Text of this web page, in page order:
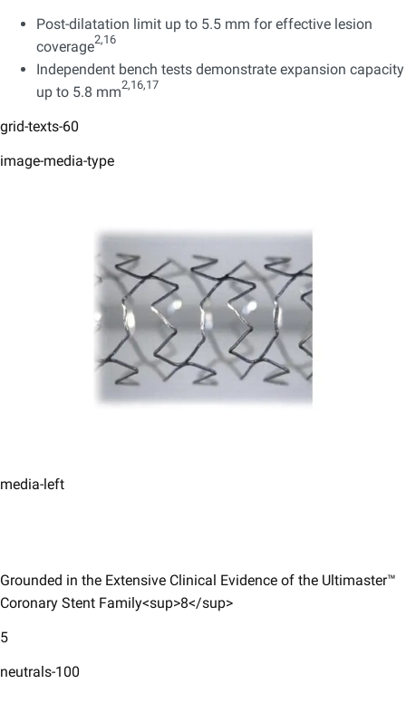
Post-dilatation limit up to 5.5 mm for effective lesion
coverage2,16
Independent bench tests demonstrate expansion capacity
up to 5.8 mm2,16,17​
grid-texts-60
image-media-type
media-left
Grounded in the Extensive Clinical Evidence of the Ultimaster™
Coronary Stent Family<sup>8</sup>​
5
neutrals-100